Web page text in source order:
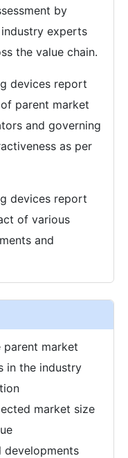
by
experts
the value chain.
devices report
parent market
and governing
as per
devices report
of various
and
market
in the industry
market size
developments